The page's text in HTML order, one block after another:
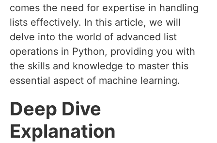
comes the need for expertise in handling
lists effectively. In this article, we will
delve into the world of advanced list
operations in Python, providing you with
the skills and knowledge to master this
essential aspect of machine learning.
Deep Dive
Explanation